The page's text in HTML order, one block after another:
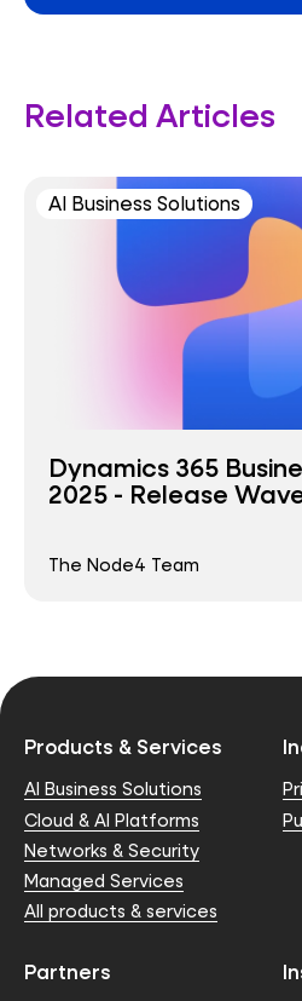
Related Articles
AI Business Solutions
Dynamics 365
2025 - Release
The Node4 Team
Products & Services
AI Business Solutions
Cloud & AI Platforms
Networks & Security
Managed Services
All products & services
Partners